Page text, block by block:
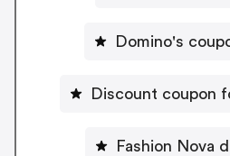
Domino's
Discount coupon
Fashion Nova